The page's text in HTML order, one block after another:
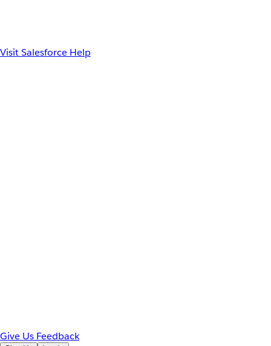
Visit Salesforce Help
Give Us Feedback